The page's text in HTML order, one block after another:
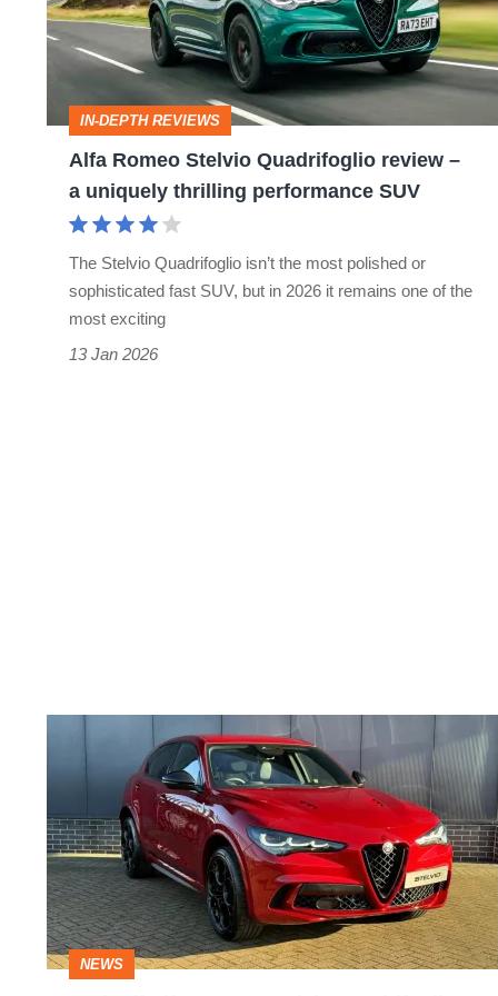
review
uniquely
thrilling
performance
IN-DEPTH REVIEWS
Alfa Romeo Stelvio Quadrifoglio review –
a uniquely thrilling performance SUV
The Stelvio Quadrifoglio isn’t the most polished or
sophisticated fast SUV, but in 2026 it remains one of the
most exciting
13 Jan 2026
£15k
Romeo
Stelvio
Quadrifoglio
super
SUV
NEWS